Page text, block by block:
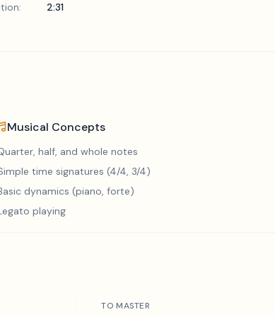
2:31
Musical Concepts
half, and whole notes
time signatures (4/4, 3/4)
dynamics (piano, forte)
playing
TO MASTER